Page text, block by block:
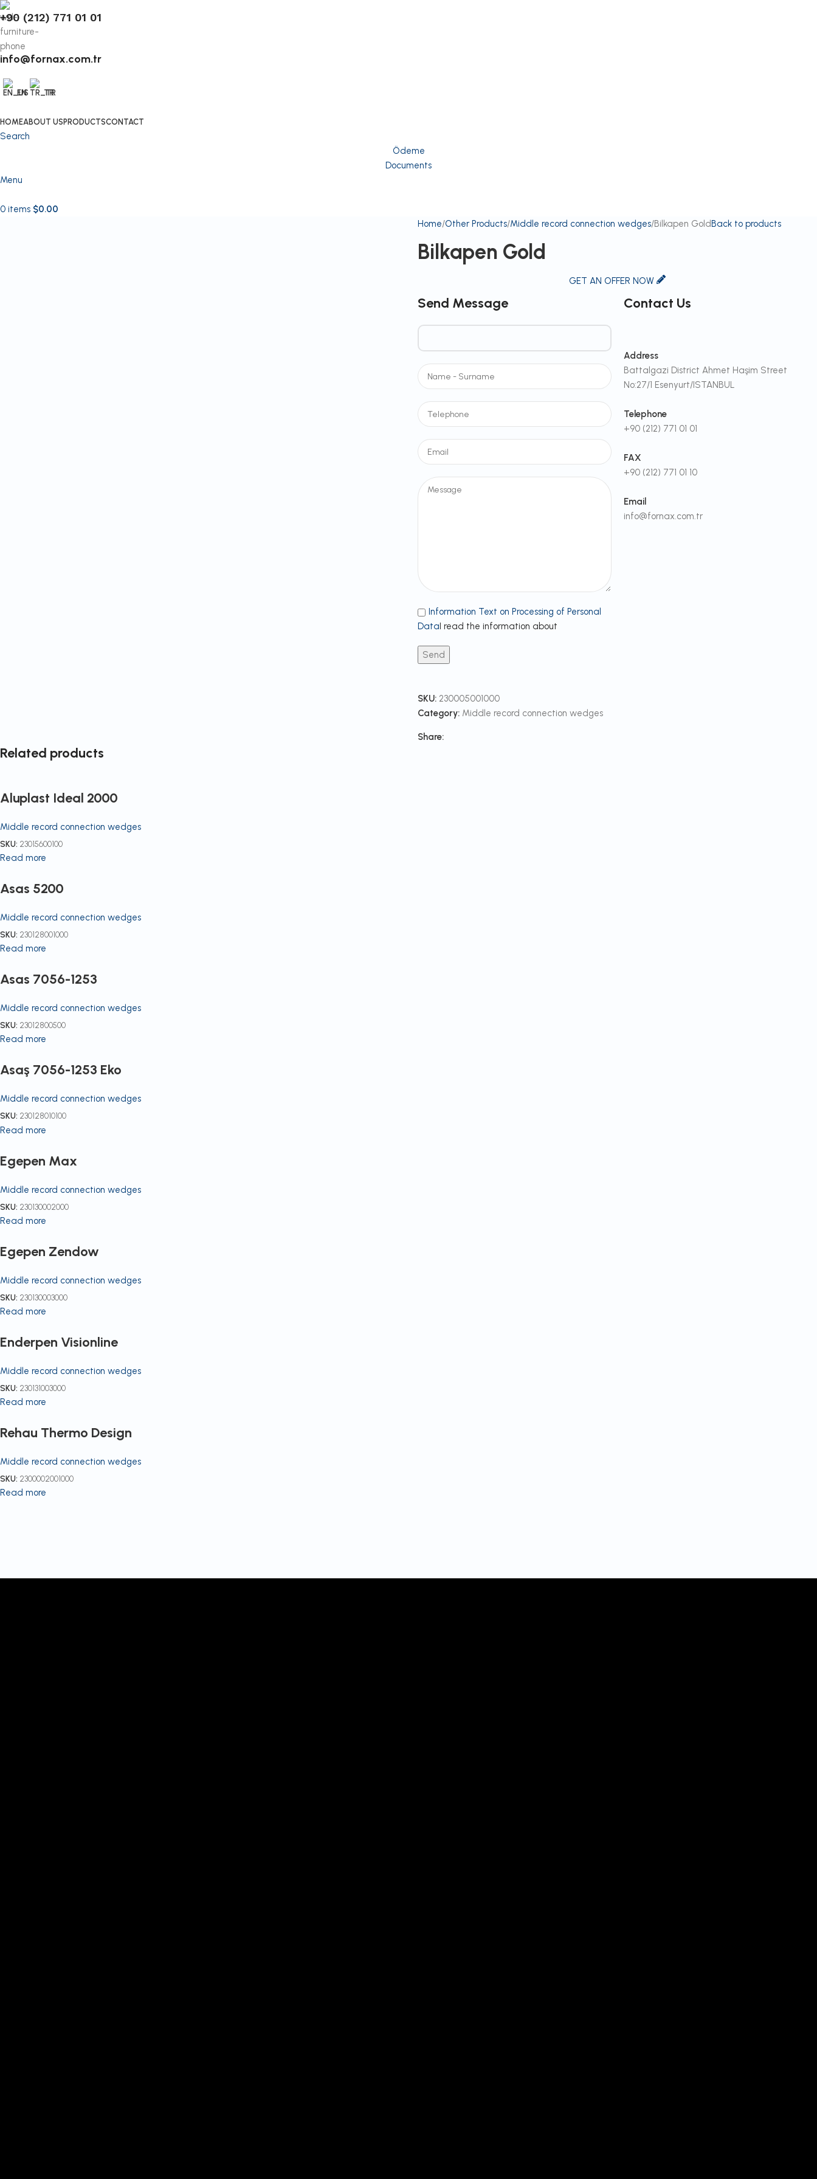
+90 (212) 771 01 01
info@fornax.com.tr
EN TR
HOMEABOUT US PRODUCTSCONTACT
Search
Ödeme
Documents
Menu
0 items $0.00
Home Other Products Middle record connection wedges Bilkapen GoldBack to products
Bilkapen Gold
GET AN OFFER NOW
Send Message
Information Text on Processing of Personal
DataI read the information about
Contact Us
Address
Battalgazi District Ahmet Haşim Street
No:27/1 Esenyurt/ISTANBUL
Telephone
+90 (212) 771 01 01
FAX
+90 (212) 771 01 10
Email
info@fornax.com.tr
SKU: 230005001000
Category: Middle record connection wedges
Share:
Related products
Aluplast Ideal 2000
Middle record connection wedges
SKU: 23015600100
Read more
Asas 5200
Middle record connection wedges
SKU: 230128001000
Read more
Asas 7056-1253
Middle record connection wedges
SKU: 23012800500
Read more
Asaş 7056-1253 Eko
Middle record connection wedges
SKU: 230128010100
Read more
Egepen Max
Middle record connection wedges
SKU: 230130002000
Read more
Egepen Zendow
Middle record connection wedges
SKU: 230130003000
Read more
Enderpen Visionline
Middle record connection wedges
SKU: 230131003000
Read more
Rehau Thermo Design
Middle record connection wedges
SKU: 2300002001000
Read more